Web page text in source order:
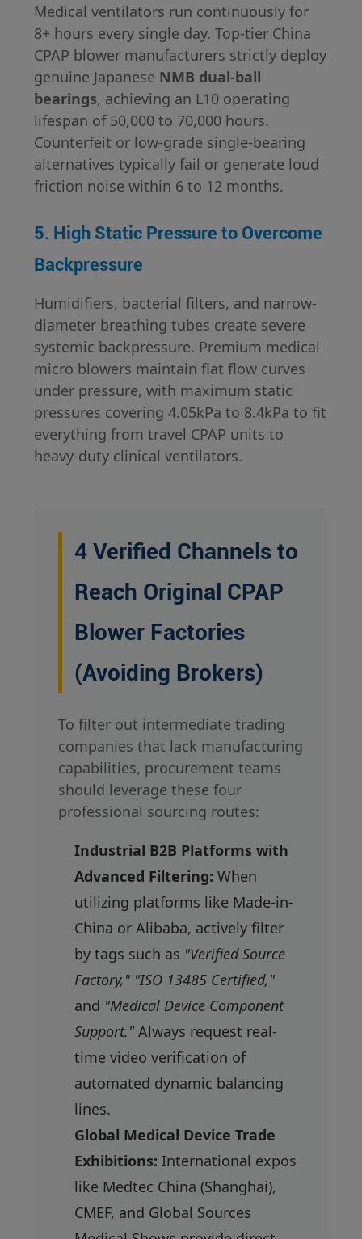
Medical ventilators run continuously for
8+ hours every single day. Top-tier China
CPAP blower manufacturers strictly deploy
genuine Japanese NMB dual-ball
bearings, achieving an L10 operating
lifespan of 50,000 to 70,000 hours.
Counterfeit or low-grade single-bearing
alternatives typically fail or generate loud
friction noise within 6 to 12 months.
5. High Static Pressure to Overcome
Backpressure
Humidifiers, bacterial filters, and narrow-
diameter breathing tubes create severe
systemic backpressure. Premium medical
micro blowers maintain flat flow curves
under pressure, with maximum static
pressures covering 4.05kPa to 8.4kPa to fit
everything from travel CPAP units to
heavy-duty clinical ventilators.
4 Verified Channels to
Reach Original CPAP
Blower Factories
(Avoiding Brokers)
To filter out intermediate trading
companies that lack manufacturing
capabilities, procurement teams
should leverage these four
professional sourcing routes:
Industrial B2B Platforms with
Advanced Filtering: When
utilizing platforms like Made-in-
China or Alibaba, actively filter
by tags such as "Verified Source
Factory," "ISO 13485 Certified,"
and "Medical Device Component
Support."Always request real-
time video verification of
automated dynamic balancing
lines.
Global Medical Device Trade
Exhibitions: International expos
like Medtec China (Shanghai),
CMEF, and Global Sources